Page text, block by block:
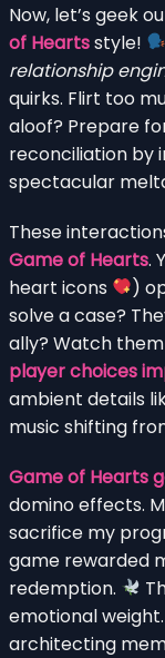
Now, let’s geek
of Heartsstyle!
relationship
quirks. Flirt too
aloof? Prepare
reconciliation by
spectacular
These
Game of Hearts.
heart icons
)
solve a case?
ally? Watch
player choices
ambient details
music shifting
Game of Hearts
domino effects.
sacrifice my
game rewarded
redemption.
emotional weight.
architecting